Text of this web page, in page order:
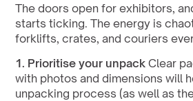
The doors open for exhibitors,
starts ticking. The energy is
forklifts, crates, and couriers
1. Prioritise your unpack Clear
with photos and dimensions will
unpacking process (as well as